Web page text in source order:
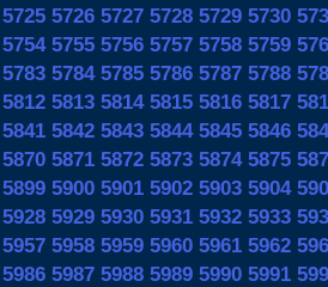
5725 5726 5727 5728 5729 5730
5754 5755 5756 5757 5758 5759
5783 5784 5785 5786 5787 5788
5812 5813 5814 5815 5816 5817
5841 5842 5843 5844 5845 5846
5870 5871 5872 5873 5874 5875
5899 5900 5901 5902 5903 5904
5928 5929 5930 5931 5932 5933
5957 5958 5959 5960 5961 5962
5986 5987 5988 5989 5990 5991